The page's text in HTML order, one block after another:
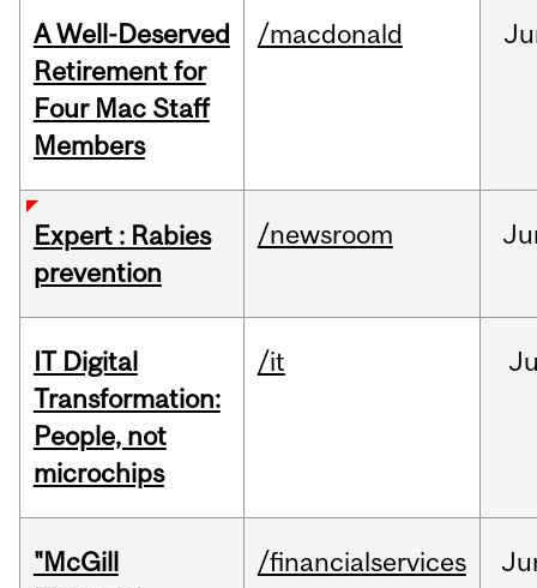
A Well-Deserved
Retirement for
Four Mac Staff
Members
/macdonald
Expert : Rabies
prevention
/newsroom
IT Digital
Transformation:
People, not
microchips
/it
"McGill
/financialservices